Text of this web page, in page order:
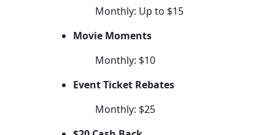
Monthly: Up to $15
Movie Moments
Monthly: $10
Event Ticket Rebates
Monthly: $25